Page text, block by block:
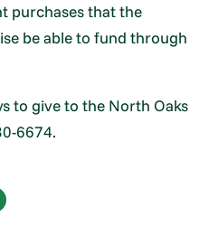
purchases that the
be able to fund through
to give to the North Oaks
6674.